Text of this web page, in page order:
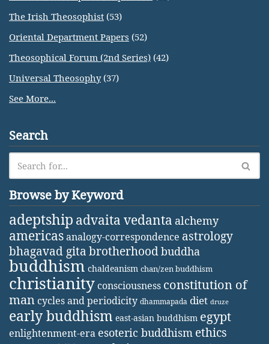
The Irish Theosophist (53)
Oriental Department Papers (52)
Theosophical Forum (2nd Series) (42)
Universal Theosophy(37)
See More...
Search
Browse by Keyword
adeptship advaita vedanta alchemy
americasanalogy-correspondence astrology
bhagavad gita brotherhoodbuddha
buddhism chaldeanism chan/zen buddhism
christianity consciousness constitution of
man cycles and periodicity dhammapada diet druze
early buddhism east-asian buddhism egypt
enlightenment-era esoteric buddhism ethics